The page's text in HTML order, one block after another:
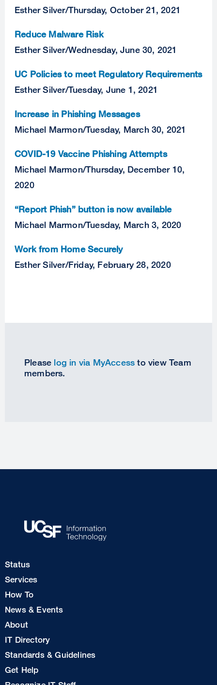
Esther Silver/Thursday, October 21, 2021
Reduce Malware Risk
Esther Silver/Wednesday, June 30, 2021
UC Policies to meet Regulatory Requirements
Esther Silver/Tuesday, June 1, 2021
Increase in Phishing Messages
Michael Marmon/Tuesday, March 30, 2021
COVID-19 Vaccine Phishing Attempts
Michael Marmon/Thursday, December 10,
2020
“Report Phish” button is now available
Michael Marmon/Tuesday, March 3, 2020
Work from Home Securely
Esther Silver/Friday, February 28, 2020
Please log in via MyAccess to view Team
members.
Footer
1
Status
Services
How To
News & Events
Footer
2
About
IT Directory
Standards & Guidelines
Footer
Get Help